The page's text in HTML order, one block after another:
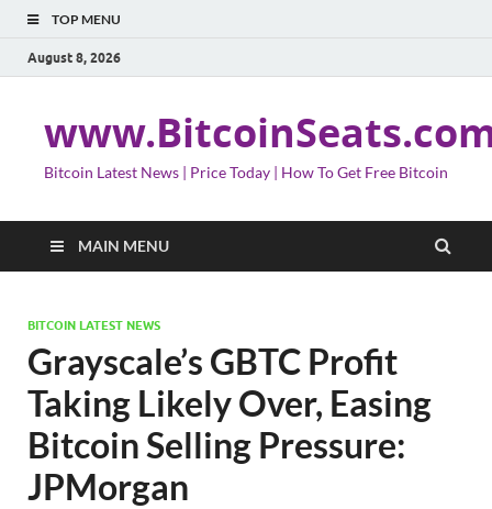
TOP MENU
August 8, 2026
Bitcoin Latest News | Price Today | How To Get Free Bitcoin
MAIN MENU
BITCOIN LATEST NEWS
Grayscale’s GBTC Profit
Taking Likely Over, Easing
Bitcoin Selling Pressure:
JPMorgan